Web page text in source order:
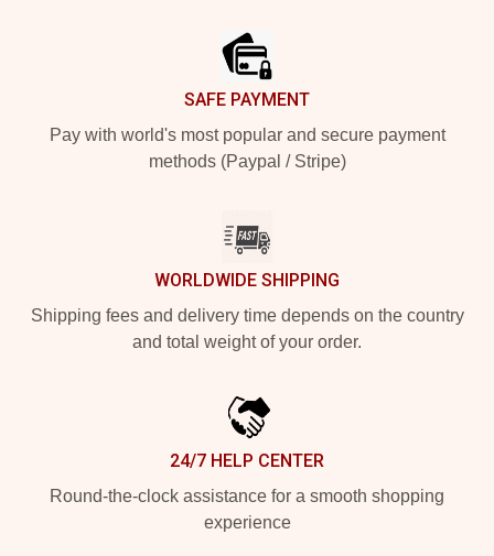
SAFE PAYMENT
Pay with world's most popular and secure payment
methods (Paypal / Stripe)
WORLDWIDE SHIPPING
Shipping fees and delivery time depends on the country
and total weight of your order.
24/7 HELP CENTER
Round-the-clock assistance for a smooth shopping
experience